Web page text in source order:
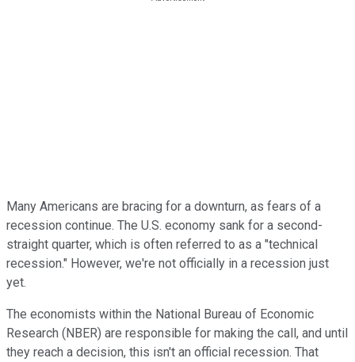
Many Americans are bracing for a downturn, as fears of a
recession continue. The U.S. economy sank for a second-
straight quarter, which is often referred to as a "technical
recession." However, we're not officially in a recession just
yet.
The economists within the National Bureau of Economic
Research (NBER) are responsible for making the call, and until
they reach a decision, this isn't an official recession. That